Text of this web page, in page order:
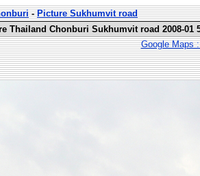
-Picture Sukhumvit road
Thailand Chonburi Sukhumvit road 2008-01
Google Maps